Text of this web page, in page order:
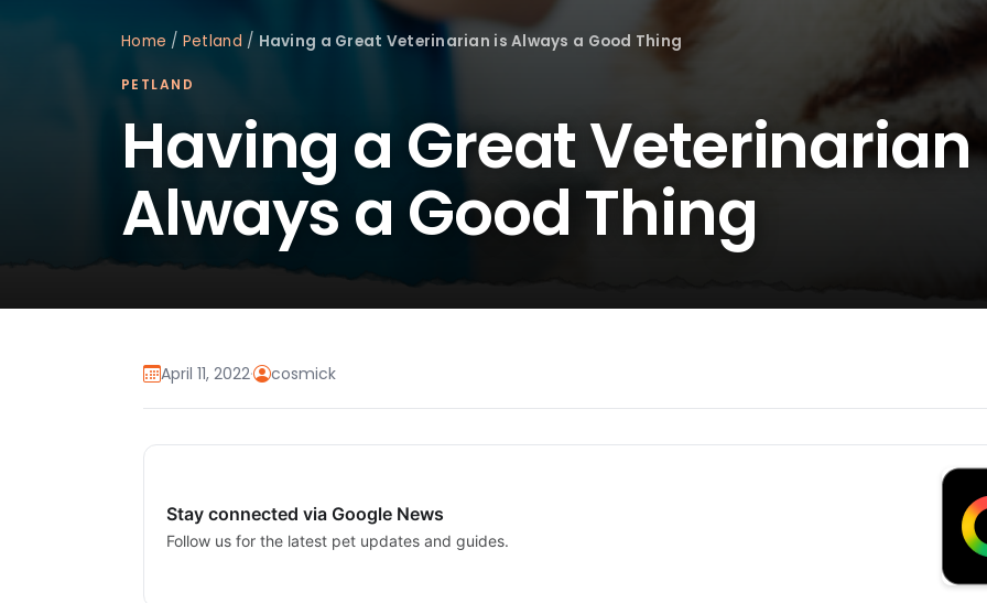
Home / Petland / Having a Great Veterinarian is Always a Good Thing
PETLAND
Having a Great Veterinarian
Always a Good Thing
April 11, 2022· cosmick
Stay connected via Google News
Follow us for the latest pet updates and guides.